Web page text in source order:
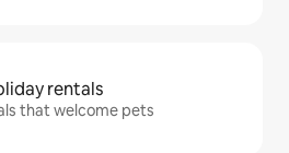
rentals
that welcome pets